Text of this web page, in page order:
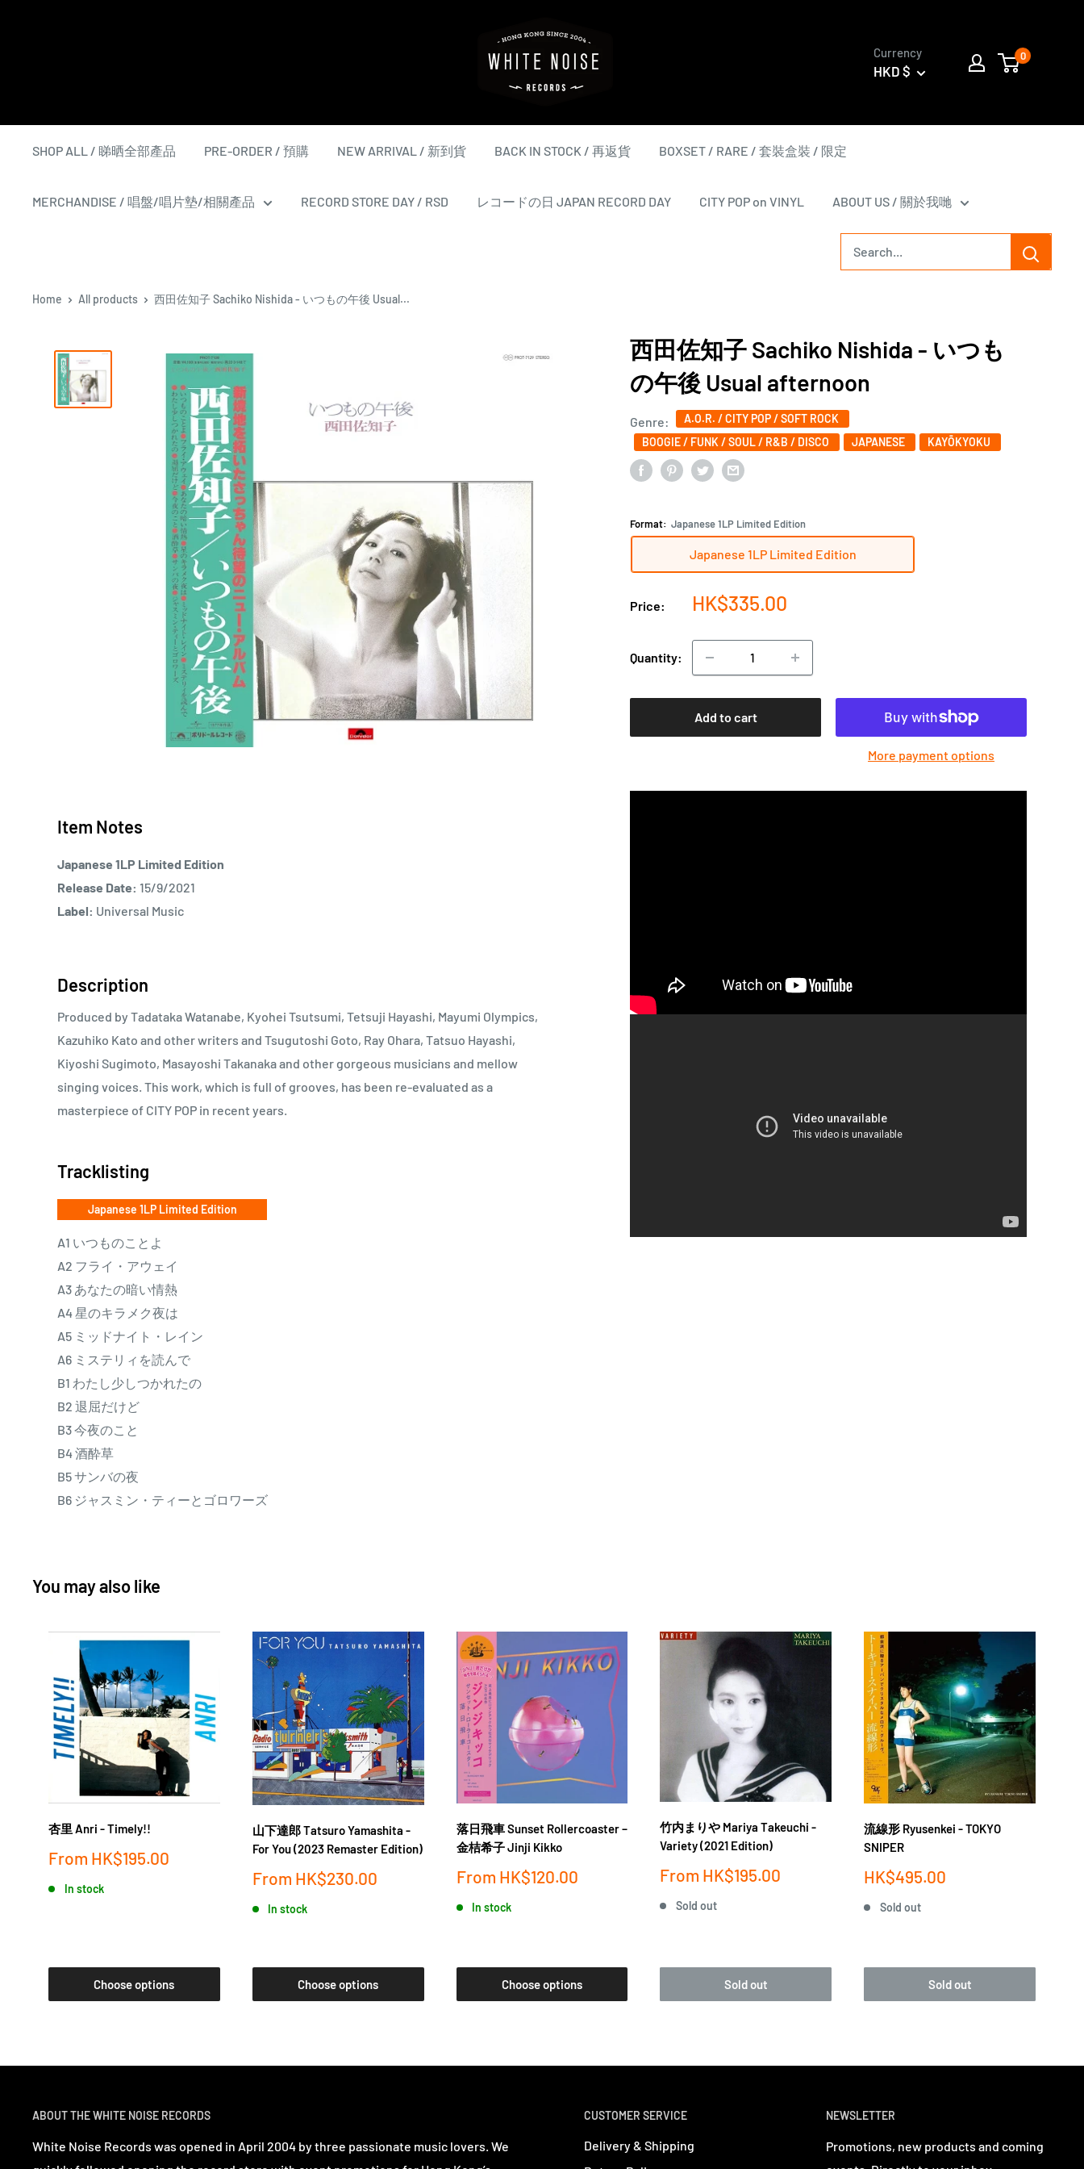
NOISE
RECORDS
Currency
HKD $
0
SHOP ALL / 睇晒全部產品 PRE-ORDER / 預購 NEW ARRIVAL / 新到貨 BACK IN STOCK / 再返貨 BOXSET / RARE / 套裝盒裝 / 限定
MERCHANDISE / 唱盤/唱片墊/相關產品 RECORD STORE DAY / RSD レコードの日 JAPAN RECORD DAY CITY POP on VINYL ABOUT US / 關於我哋
Home All products 西田佐知子 Sachiko Nishida - いつもの午後 Usual...
西田佐知子 Sachiko Nishida - いつも
の午後 Usual afternoon
Genre:
A.O.R. / CITY POP / SOFT ROCK
BOOGIE / FUNK / SOUL / R&B / DISCO
JAPANESE KAYŌKYOKU
Format: Japanese 1LP Limited Edition
Japanese 1LP Limited Edition
Price:
Sale
HK$335.00
Quantity:
Add to cart
More payment options
Item Notes
Japanese 1LP Limited Edition
Release Date: 15/9/2021
Label: Universal Music
Description
Produced by Tadataka Watanabe, Kyohei Tsutsumi, Tetsuji Hayashi, Mayumi Olympics,
Kazuhiko Kato and other writers and Tsugutoshi Goto, Ray Ohara, Tatsuo Hayashi,
Kiyoshi Sugimoto, Masayoshi Takanaka and other gorgeous musicians and mellow
singing voices. This work, which is full of grooves, has been re-evaluated as a
masterpiece of CITY POP in recent years.
Tracklisting
Japanese 1LP Limited Edition
A1 いつものことよ
A2 フライ・アウェイ
A3 あなたの暗い情熱
A4 星のキラメク夜は
A5 ミッドナイト・レイン
A6 ミステリィを読んで
B1 わたし少しつかれたの
B2 退屈だけど
B3 今夜のこと
B4 酒酔草
B5 サンバの夜
B6 ジャスミン・ティーとゴロワーズ
You may also like
杏里 Anri - Timely!!
Sale
From HK$195.00
In stock
Choose options
山下達郎 Tatsuro Yamashita -
For You (2023 Remaster Edition)
Sale
From HK$230.00
In stock
Choose options
落日飛車 Sunset Rollercoaster ‎–
金桔希子 Jinji Kikko
Sale
From HK$120.00
In stock
Choose options
竹内まりや Mariya Takeuchi -
Variety (2021 Edition)
Sale
From HK$195.00
Sold out
Sold out
流線形 Ryusenkei - TOKYO
SNIPER
Sale
HK$495.00
Sold out
Sold out
ABOUT THE WHITE NOISE RECORDS
White Noise Records was opened in April 2004 by three passionate music lovers. We
CUSTOMER SERVICE
Delivery & Shipping
NEWSLETTER
Promotions, new products and coming